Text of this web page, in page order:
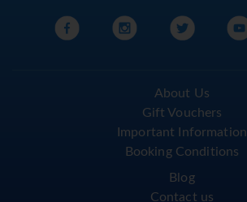
About Us
Gift Vouchers
Important Information
Booking Conditions
Blog
Contact us